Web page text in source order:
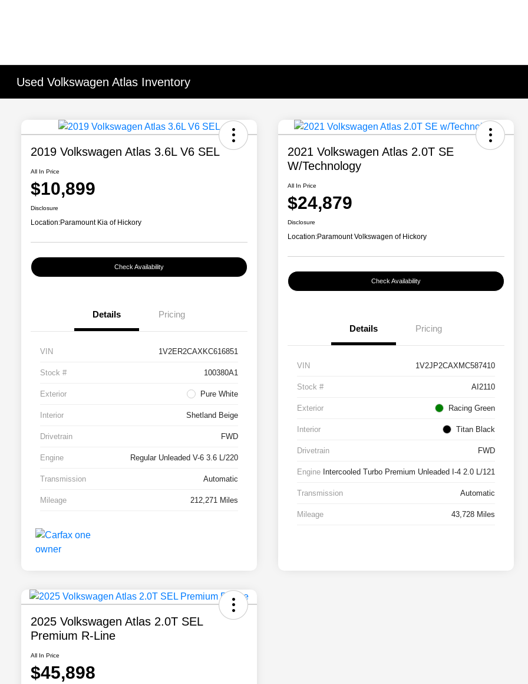
Used Volkswagen Atlas Inventory
2019 Volkswagen Atlas 3.6L V6 SEL
All In Price
$10,899
Disclosure
Location:Paramount Kia of Hickory
Check Availability
Details Pricing
VIN 1V2ER2CAXKC616851
Stock # 100380A1
Exterior Pure White
Interior Shetland Beige
Drivetrain FWD
Engine Regular Unleaded V-6 3.6 L/220
Transmission Automatic
Mileage 212,271 Miles
2021 Volkswagen Atlas 2.0T SE
W/Technology
All In Price
$24,879
Disclosure
Location:Paramount Volkswagen of Hickory
Check Availability
Details Pricing
VIN 1V2JP2CAXMC587410
Stock # AI2110
Exterior Racing Green
Interior Titan Black
Drivetrain FWD
Engine Intercooled Turbo Premium Unleaded I-4 2.0 L/121
Transmission Automatic
Mileage 43,728 Miles
2025 Volkswagen Atlas 2.0T SEL
Premium R-Line
All In Price
$45,898